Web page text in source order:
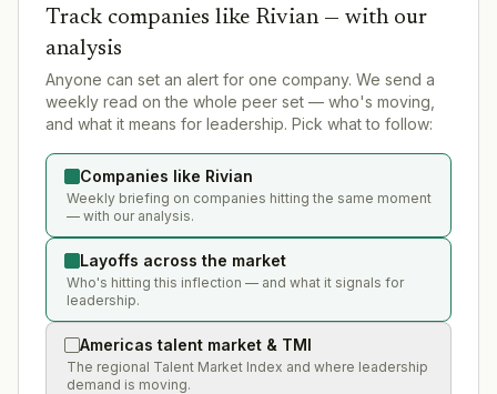
Track companies like Rivian— with our
analysis
Anyone can set an alert for one company. We send a
weekly read on the whole peer set — who's moving,
and what it means for leadership. Pick what to follow:
Companies like Rivian
Weekly briefing on companies hitting the same moment
— with our analysis.
Layoffs across the market
Who's hitting this inflection — and what it signals for
leadership.
Americas talent market & TMI
The regional Talent Market Index and where leadership
demand is moving.